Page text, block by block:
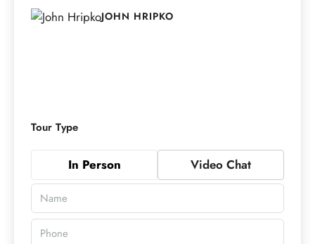
JOHN HRIPKO
Tour Type
In Person Video Chat